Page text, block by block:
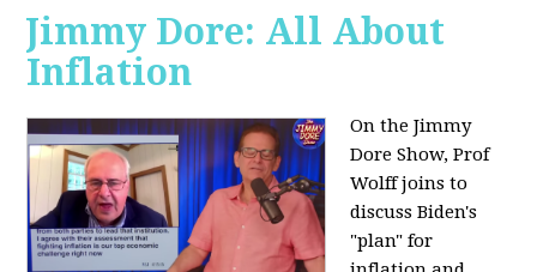
Jimmy Dore: All About
Inflation
On the Jimmy
Dore Show, Prof
Wolff joins to
discuss Biden's
"plan" for